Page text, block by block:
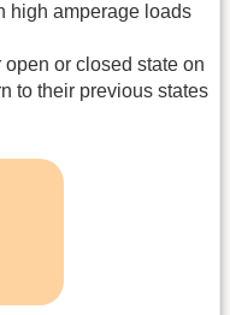
high amperage loads
or closed state on
to their previous states